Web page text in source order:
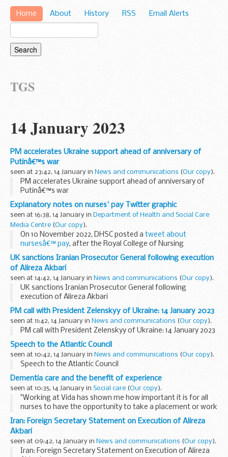
Home About History RSS Email Alerts
TGS
14 January 2023
PM accelerates Ukraine support ahead of anniversary of
Putinâ€™s war
seen at 23:42, 14 January in News and communications (Our copy).
PM accelerates Ukraine support ahead of anniversary of
Putinâ€™s war
Explanatory notes on nurses' pay Twitter graphic
seen at 16:38, 14 January in Department of Health and Social Care
Media Centre (Our copy).
On 10 November 2022, DHSC posted a tweet about
nursesâ€™ pay, after the Royal College of Nursing
announced the result of its ballot on strike action. The
tweet included a graphical representation of increases...
UK sanctions Iranian Prosecutor General following execution
of Alireza Akbari
seen at 14:42, 14 January in News and communications (Our copy).
UK sanctions Iranian Prosecutor General following
execution of Alireza Akbari
PM call with President Zelenskyy of Ukraine: 14 January 2023
seen at 11:42, 14 January in News and communications (Our copy).
PM call with President Zelenskyy of Ukraine: 14 January 2023
Speech to the Atlantic Council
seen at 10:42, 14 January in News and communications (Our copy).
Speech to the Atlantic Council
Dementia care and the benefit of experience
seen at 10:35, 14 January in Social care (Our copy).
"Working at Vida has shown me how important it is for all
nurses to have the opportunity to take a placement or work
in a specialist dementia care setting and to interact with
people living with dementia." [Image...
Iran: Foreign Secretary Statement on Execution of Alireza
Akbari
seen at 09:42, 14 January in News and communications (Our copy).
Iran: Foreign Secretary Statement on Execution of Alireza